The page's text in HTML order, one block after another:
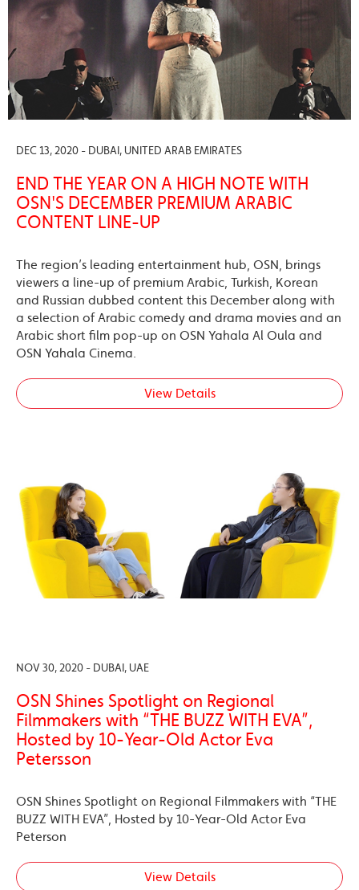
DEC 13, 2020 - DUBAI, UNITED ARAB EMIRATES
END THE YEAR ON A HIGH NOTE WITH
OSN'S DECEMBER PREMIUM ARABIC
CONTENT LINE-UP
The region’s leading entertainment hub, OSN, brings
viewers a line-up of premium Arabic, Turkish, Korean
and Russian dubbed content this December along with
a selection of Arabic comedy and drama movies and an
Arabic short film pop-up on OSN Yahala Al Oula and
OSN Yahala Cinema.
View Details
NOV 30, 2020 - DUBAI, UAE
OSN Shines Spotlight on Regional
Filmmakers with “THE BUZZ WITH EVA”,
Hosted by 10-Year-Old Actor Eva
Petersson
OSN Shines Spotlight on Regional Filmmakers with “THE
BUZZ WITH EVA”, Hosted by 10-Year-Old Actor Eva
Peterson
View Details